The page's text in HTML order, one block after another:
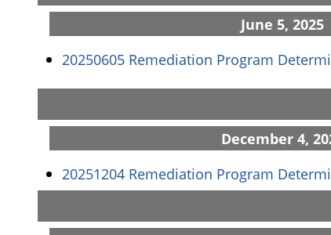
June 5, 2025
20250605 Remediation Program
December 4,
20251204 Remediation Program